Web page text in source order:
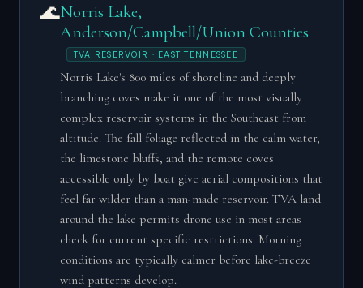
🌊Norris Lake,
Anderson/Campbell/Union Counties
TVA RESERVOIR · EAST TENNESSEE
Norris Lake's 800 miles of shoreline and deeply
branching coves make it one of the most visually
complex reservoir systems in the Southeast from
altitude. The fall foliage reflected in the calm water,
the limestone bluffs, and the remote coves
accessible only by boat give aerial compositions that
feel far wilder than a man-made reservoir. TVA land
around the lake permits drone use in most areas —
check for current specific restrictions. Morning
conditions are typically calmer before lake-breeze
wind patterns develop.